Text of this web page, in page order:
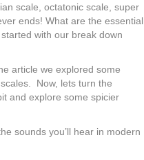
scale, octatonic scale, super
ends! What are the essential
with our break down
article we explored some
Now, lets turn the
and explore some spicier
sounds you’ll hear in modern